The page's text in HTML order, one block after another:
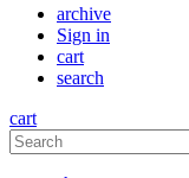
archive
Sign in
cart
search
cart